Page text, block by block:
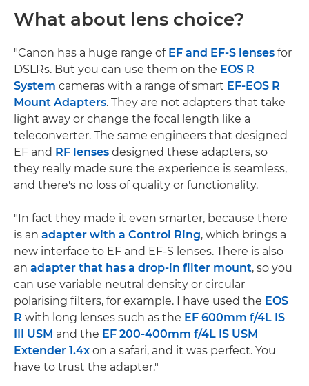
What about lens choice?
"Canon has a huge range of EF and EF-S lenses for
DSLRs. But you can use them on the EOS R
System cameras with a range of smart EF-EOS R
Mount Adapters. They are not adapters that take
light away or change the focal length like a
teleconverter. The same engineers that designed
EF and RF lenses designed these adapters, so
they really made sure the experience is seamless,
and there's no loss of quality or functionality.
"In fact they made it even smarter, because there
is an adapter with a Control Ring, which brings a
new interface to EF and EF-S lenses. There is also
an adapter that has a drop-in filter mount, so you
can use variable neutral density or circular
polarising filters, for example. I have used the EOS
R with long lenses such as the EF 600mm f/4L IS
III USM and the EF 200-400mm f/4L IS USM
Extender 1.4x on a safari, and it was perfect. You
have to trust the adapter."